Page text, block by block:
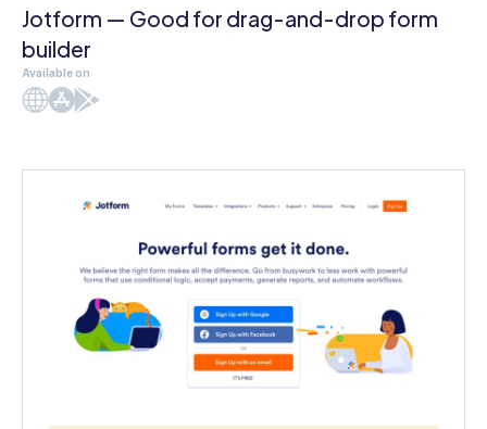
Jotform — Good for drag-and-drop form
builder
Available on